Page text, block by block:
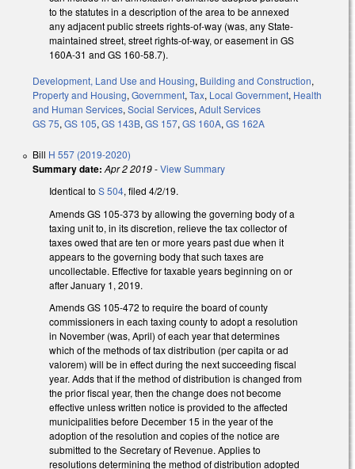
to the statutes in a description of the area to be annexed
any adjacent public streets rights-of-way (was, any State-
maintained street, street rights-of-way, or easement in GS
160A-31 and GS 160-58.7).
Development, Land Use and Housing, Building and Construction,
Property and Housing, Government, Tax, Local Government, Health
and Human Services, Social Services, Adult Services
GS 75, GS 105, GS 143B, GS 157, GS 160A, GS 162A
Bill H 557 (2019-2020)
Summary date: Apr 2 2019-View Summary
Identical to S 504, filed 4/2/19.
Amends GS 105-373 by allowing the governing body of a
taxing unit to, in its discretion, relieve the tax collector of
taxes owed that are ten or more years past due when it
appears to the governing body that such taxes are
uncollectable. Effective for taxable years beginning on or
after January 1, 2019.
Amends GS 105-472 to require the board of county
commissioners in each taxing county to adopt a resolution
in November (was, April) of each year that determines
which of the methods of tax distribution (per capita or ad
valorem) will be in effect during the next succeeding fiscal
year. Adds that if the method of distribution is changed from
the prior fiscal year, then the change does not become
effective unless written notice is provided to the affected
municipalities before December 15 in the year of the
adoption of the resolution and copies of the notice are
submitted to the Secretary of Revenue. Applies to
resolutions determining the method of distribution adopted